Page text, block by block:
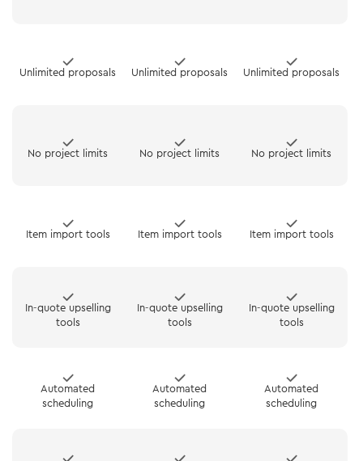
Unlimited proposals
No project limits
Item import tools
In-quote upselling
tools
Automated
scheduling
Unlimited proposals
No project limits
Item import tools
In-quote upselling
tools
Automated
scheduling
Unlimited proposals
No project limits
Item import tools
In-quote upselling
tools
Automated
scheduling